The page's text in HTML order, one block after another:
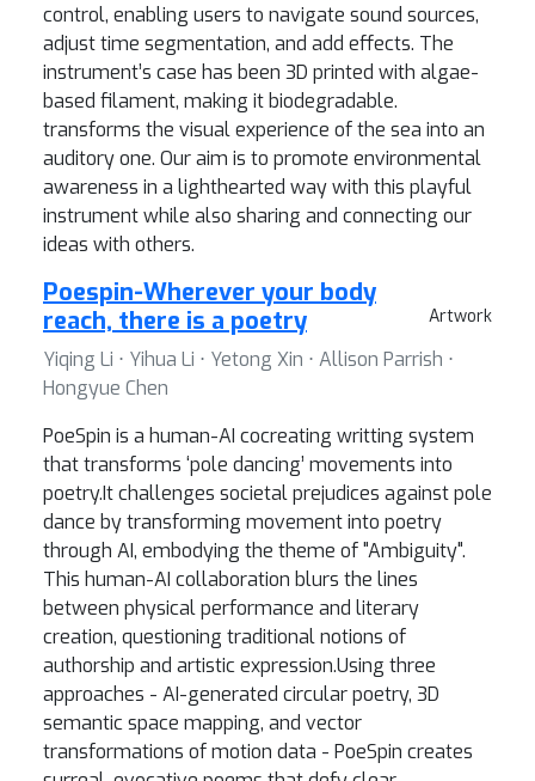
control, enabling users to navigate sound sources,
adjust time segmentation, and add effects. The
instrument’s case has been 3D printed with algae-
based filament, making it biodegradable.
transforms the visual experience of the sea into an
auditory one. Our aim is to promote environmental
awareness in a lighthearted way with this playful
instrument while also sharing and connecting our
ideas with others.
Artwork
Poespin-Wherever your body
reach, there is a poetry
Yiqing Li ⋅ Yihua Li ⋅ Yetong Xin ⋅ Allison Parrish ⋅
Hongyue Chen
PoeSpin is a human-AI cocreating writting system
that transforms ‘pole dancing’ movements into
poetry.It challenges societal prejudices against pole
dance by transforming movement into poetry
through AI, embodying the theme of "Ambiguity".
This human-AI collaboration blurs the lines
between physical performance and literary
creation, questioning traditional notions of
authorship and artistic expression.Using three
approaches - AI-generated circular poetry, 3D
semantic space mapping, and vector
transformations of motion data - PoeSpin creates